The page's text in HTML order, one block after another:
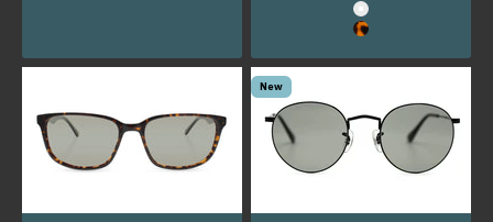
Color
Clear
Havana
New
No, thanks